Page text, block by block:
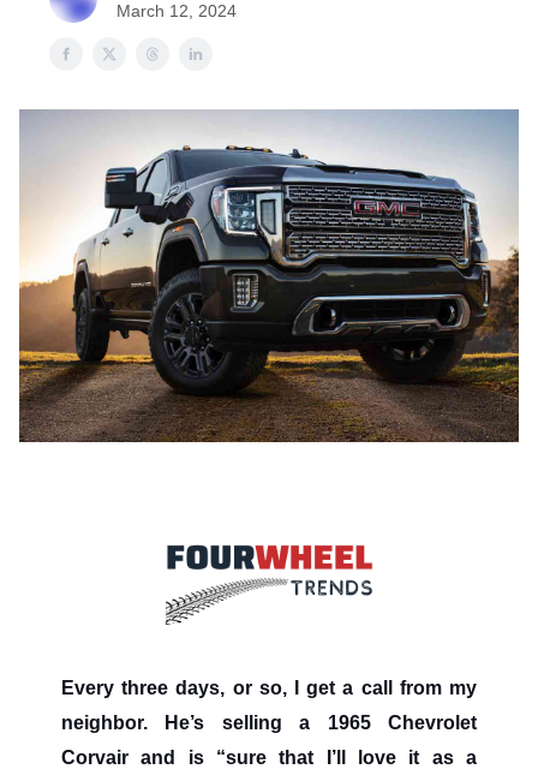
March 12, 2024
Every three days, or so, I get a call from my
neighbor. He’s selling a 1965 Chevrolet
Corvair and is “sure that I’ll love it as a